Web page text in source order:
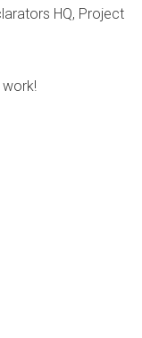
HQ, Project